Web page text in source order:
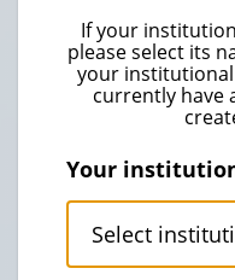
If your
please select its
your
currently have
Your